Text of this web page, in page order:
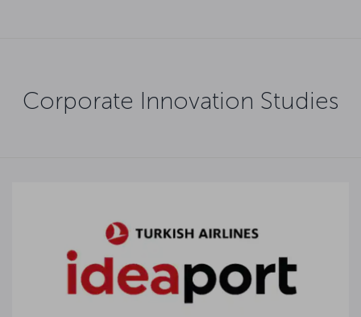
Corporate Innovation Studies